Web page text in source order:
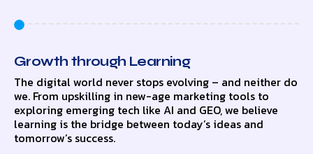
Growth through Learning
The digital world never stops evolving – and neither do
we. From upskilling in new-age marketing tools to
exploring emerging tech like AI and GEO, we believe
learning is the bridge between today’s ideas and
tomorrow’s success.